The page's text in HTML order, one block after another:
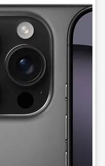
product image at a time.